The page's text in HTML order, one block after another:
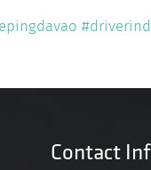
Contact